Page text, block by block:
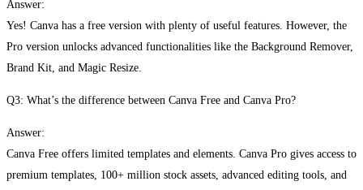
Answer:
Yes! Canva has a free version with plenty of useful features. However, the
Pro version unlocks advanced functionalities like the Background Remover,
Brand Kit, and Magic Resize.
Q3: What’s the difference between Canva Free and Canva Pro?
Answer:
Canva Free offers limited templates and elements. Canva Pro gives access to
premium templates, 100+ million stock assets, advanced editing tools, and